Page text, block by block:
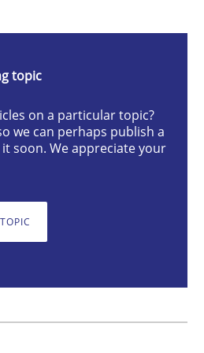
and
question of whether
topic
on a particular topic?
we can perhaps publish a
soon. We appreciate your